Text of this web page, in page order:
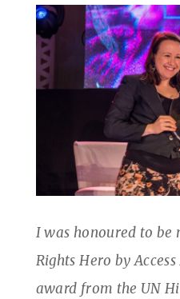
I was honoured to be
Rights Hero by
award from the UN